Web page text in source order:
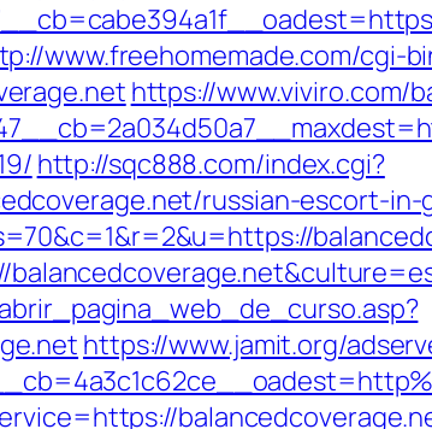
www.freehomemade.com/cgi-
https://www.viviro.com/
http://sqc888.com/index.cgi?
russian-escort-in-
https://www.jamit.org/